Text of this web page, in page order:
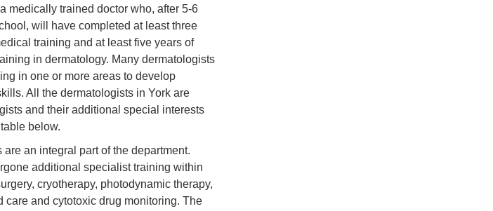
medically trained doctor who, after 5-6
will have completed at least three
training and at least five years of
in dermatology. Many dermatologists
in one or more areas to develop
All the dermatologists in York are
and their additional special interests
below.
are an integral part of the department.
additional specialist training within
cryotherapy, photodynamic therapy,
care and cytotoxic drug monitoring. The